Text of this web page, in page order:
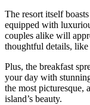
The resort itself
equipped with
couples alike will
thoughtful details,
Plus, the breakfast
your day with
the most picturesque,
island’s beauty.